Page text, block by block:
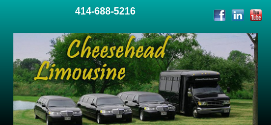
414-688-5216